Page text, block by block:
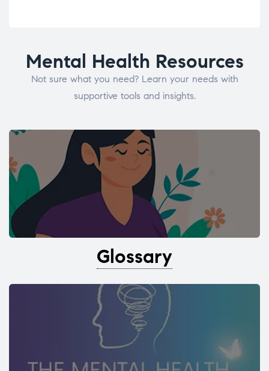
Mental Health Resources
Not sure what you need? Learn your needs with
supportive tools and insights.
Glossary